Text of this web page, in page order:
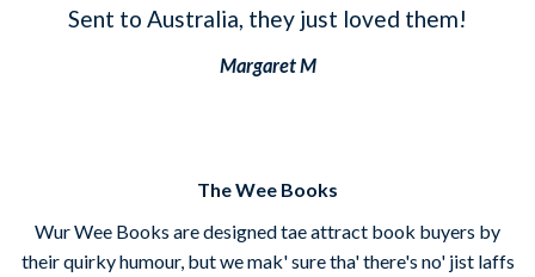
Sent to Australia, they just loved them!
Margaret M
The Wee Books
Wur Wee Books are designed tae attract book buyers by
their quirky humour, but we mak' sure tha' there's no' jist laffs